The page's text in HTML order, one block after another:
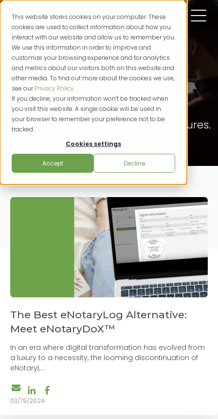
This website stores cookies on your computer. These
cookies are used to collect information about how you
interact with our website and allow us to remember you.
We use this information in order to improve and
customize your browsing experience and for analytics
and metrics about our visitors both on this website and
other media. To find out more about the cookies we use,
see ourPrivacy Policy.
If you decline, your information won’t be tracked when
you visit this website. A single cookie will be used in
your browser to remember your preference not to be
tracked.
Cookies settings
Accept Decline
SIGNiX Blog
Powerfully Productive. Digital Signatures.
The Best eNotaryLog Alternative:
Meet eNotaryDoX™
In an era where digital transformation has evolved from
a luxury to a necessity, the looming discontinuation of
eNotaryL...
03/79/2024